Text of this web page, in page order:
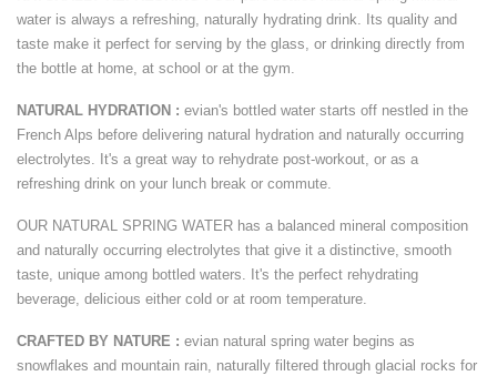
water is always a refreshing, naturally hydrating drink. Its quality and
taste make it perfect for serving by the glass, or drinking directly from
the bottle at home, at school or at the gym.
NATURAL HYDRATION : evian's bottled water starts off nestled in the
French Alps before delivering natural hydration and naturally occurring
electrolytes. It's a great way to rehydrate post-workout, or as a
refreshing drink on your lunch break or commute.
OUR NATURAL SPRING WATER has a balanced mineral composition
and naturally occurring electrolytes that give it a distinctive, smooth
taste, unique among bottled waters. It's the perfect rehydrating
beverage, delicious either cold or at room temperature.
CRAFTED BY NATURE : evian natural spring water begins as
snowflakes and mountain rain, naturally filtered through glacial rocks for